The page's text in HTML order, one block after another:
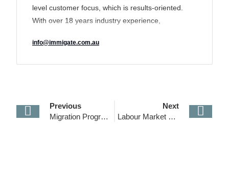
level customer focus, which is results-oriented.
With over 18 years industry experience,
tailored solution to its clients has earned it a
info@immigate.com.au
Previous
Migration Program for 2019/2020
Next
Labour Market Testing Requirements